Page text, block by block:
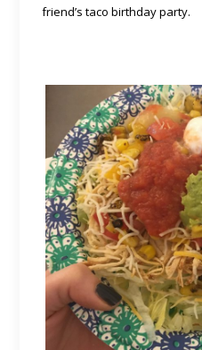
friend’s taco birthday party.